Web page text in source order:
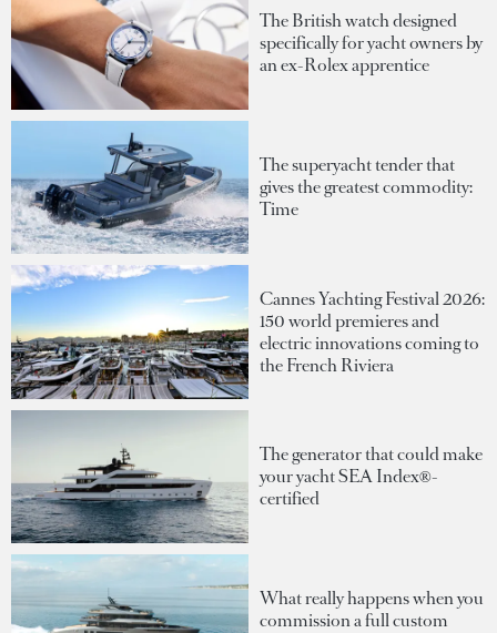
The British watch designed
specifically for yacht owners by
an ex-Rolex apprentice
The superyacht tender that
gives the greatest commodity:
Time
Cannes Yachting Festival 2026:
150 world premieres and
electric innovations coming to
the French Riviera
The generator that could make
your yacht SEA Index®-
certified
What really happens when you
commission a full custom